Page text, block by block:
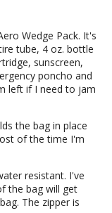
Wedge Pack. It's
tube, 4 oz. bottle
sunscreen,
poncho and
left if I need to jam
the bag in place
of the time I'm
resistant. I've
the bag will get
The zipper is